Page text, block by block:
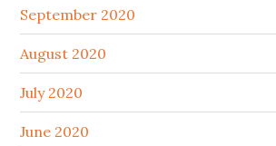
September 2020
August 2020
July 2020
June 2020